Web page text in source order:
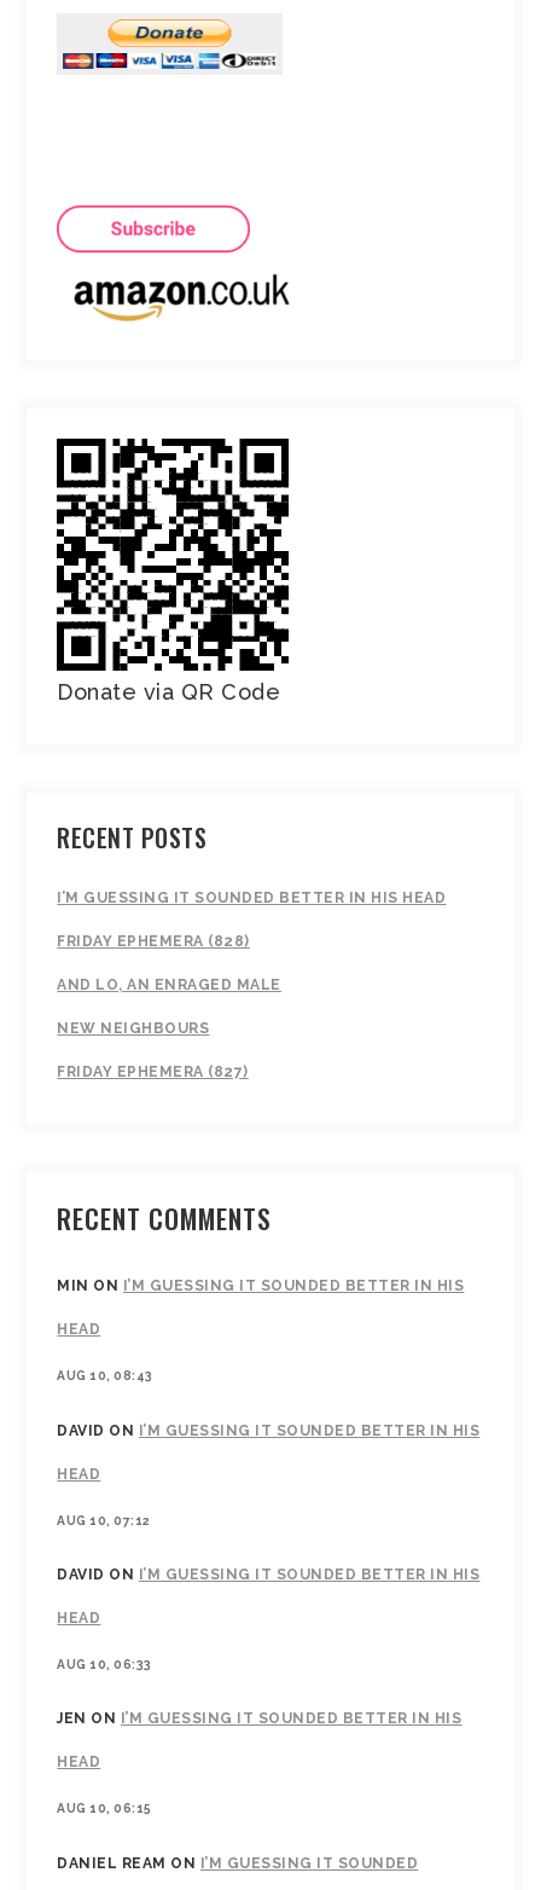
Donate via QR Code
RECENT POSTS
I’M GUESSING IT SOUNDED BETTER IN HIS HEAD
FRIDAY EPHEMERA (828)
AND LO, AN ENRAGED MALE
NEW NEIGHBOURS
FRIDAY EPHEMERA (827)
RECENT COMMENTS
MIN ON I’M GUESSING IT SOUNDED BETTER IN HIS
HEAD
AUG 10, 08:43
DAVID ON I’M GUESSING IT SOUNDED BETTER IN HIS
HEAD
AUG 10, 07:12
DAVID ON I’M GUESSING IT SOUNDED BETTER IN HIS
HEAD
AUG 10, 06:33
JEN ON I’M GUESSING IT SOUNDED BETTER IN HIS
HEAD
AUG 10, 06:15
DANIEL REAM ON I’M GUESSING IT SOUNDED